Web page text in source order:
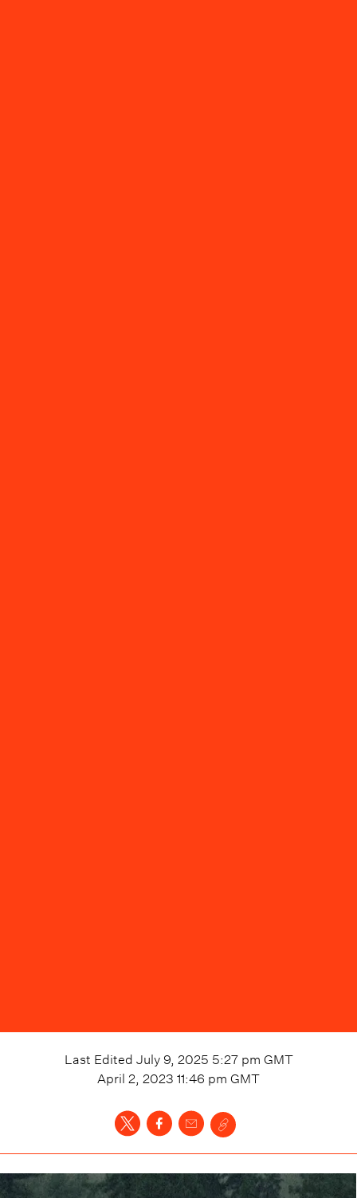
Last Edited July 9, 2025 5:27 pm GMT
April 2, 2023 11:46 pm GMT